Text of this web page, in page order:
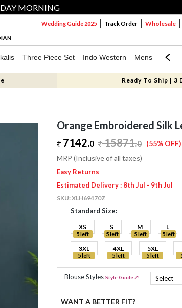
MORNING
Wedding Guide 2025 Track Order Wholesale
Three Piece Set Indo Western Mens Mom
Ready To Ship | 3
Orange Embroidered Silk
7142.0 15871.0 (55% OFF)
MRP (Inclusive of all taxes)
Easy Returns
Estimated Delivery : 8th Jul - 9th Jul
SKU:XLH69470Z
Standard Size:
XS
5 left
S
5 left
M
5 left
L
5 left
3XL
5 left
4XL
5 left
5XL
5 left
Blouse Styles Style Guide ↗
WANT A BETTER FIT?